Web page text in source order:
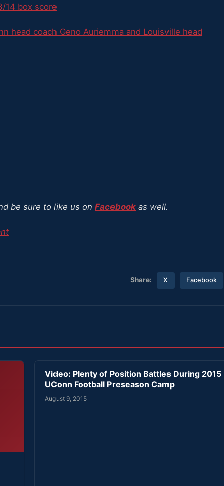
14 box score
head coach Geno Auriemma and Louisville head
be sure to like us on Facebook as well.
Share: X Facebook
Video: Plenty of Position Battles During 2015
UConn Football Preseason Camp
August 9, 2015